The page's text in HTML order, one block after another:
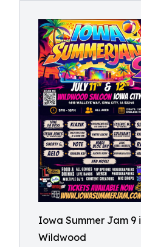
Iowa Summer Jam 9
Wildwood